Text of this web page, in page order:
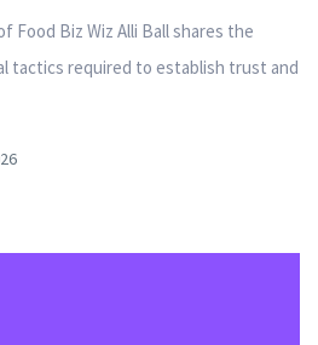
Food Biz Wiz Alli Ball shares the
tactics required to establish trust and